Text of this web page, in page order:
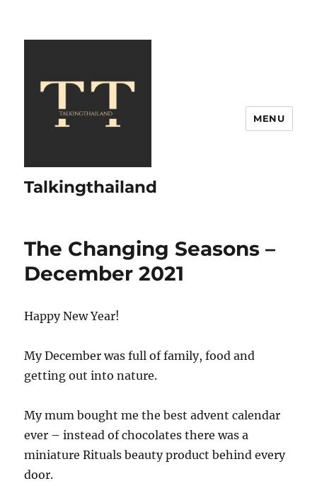
Talkingthailand
MENU
The Changing Seasons –
December 2021
Happy New Year!
My December was full of family, food and
getting out into nature.
My mum bought me the best advent calendar
ever – instead of chocolates there was a
miniature Rituals beauty product behind every
door.